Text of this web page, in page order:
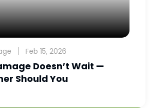
Feb 15, 2026
Doesn’t Wait —
Should You